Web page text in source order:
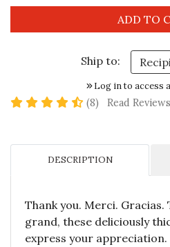
Ship to:
Log in to access
(8) 4.5 star rating
Read Reviews
DESCRIPTION
Thank you. Merci. Gracias.
grand, these deliciously
express your